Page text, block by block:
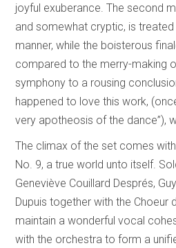
joyful exuberance. The second
and somewhat cryptic, is
manner, while the boisterous
compared to the merry-making
symphony to a rousing
happened to love this work,
very apotheosis of the dance”),
The climax of the set comes
No. 9, a true world unto itself.
Geneviève Couillard Després,
Dupuis together with the Choeur
maintain a wonderful vocal
with the orchestra to form a